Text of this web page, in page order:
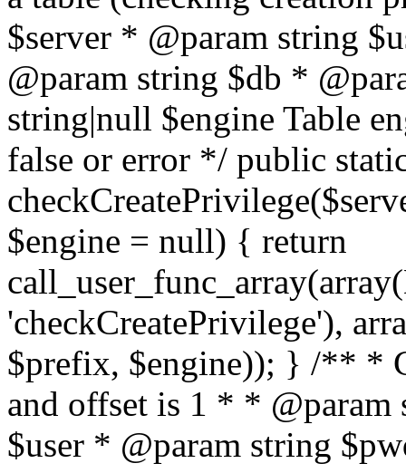
$server * @param string
@param string $db *
string|null $engine Table
false or error */ public
$engine = null) { return
'checkCreatePrivilege'),
$prefix, $engine)); } /** *
and offset is 1 * *
$user * @param string